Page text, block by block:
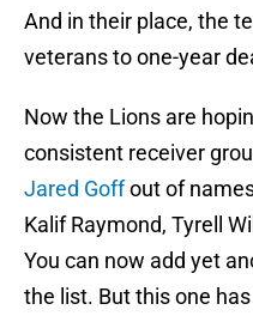
And in their place, the
veterans to one-year
Now the Lions are
consistent receiver
Jared Goffout of
Kalif Raymond, Tyrell
You can now add yet
the list. But this one